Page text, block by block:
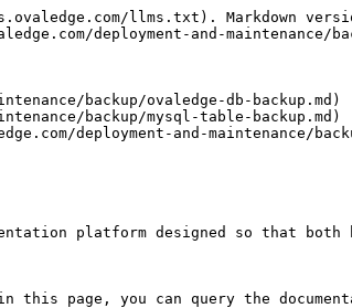
llms.txt). Markdown
deployment-and-maintenance/
backup/ovaledge-db-backup.md)
backup/mysql-table-backup.md)
deployment-and-maintenance/
platform designed so that both
page, you can query the